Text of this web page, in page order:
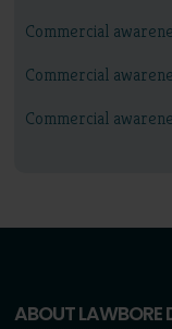
Commercial
Commercial
Commercial
ABOUT LAWBORE